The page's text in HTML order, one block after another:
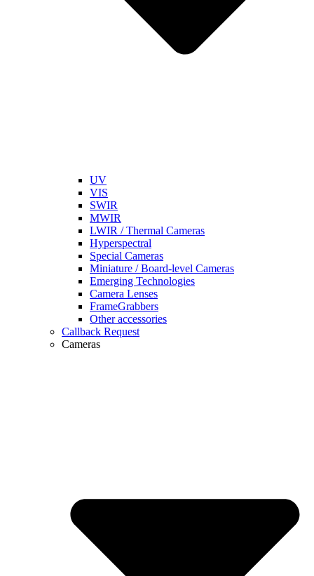
UV
VIS
SWIR
MWIR
LWIR / Thermal Cameras
Hyperspectral
Special Cameras
Miniature / Board-level Cameras
Emerging Technologies
Camera Lenses
FrameGrabbers
Other accessories
Callback Request
Cameras